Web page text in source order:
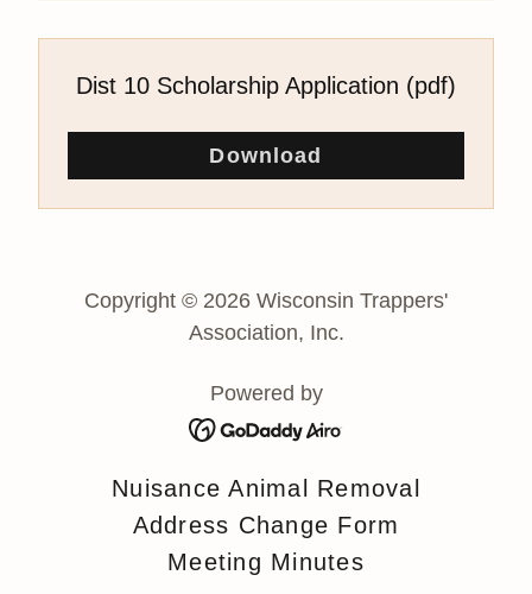
Dist 10 Scholarship Application (pdf)
Download
Copyright © 2026 Wisconsin Trappers'
Association, Inc.
Powered by
Nuisance Animal Removal
Address Change Form
Meeting Minutes